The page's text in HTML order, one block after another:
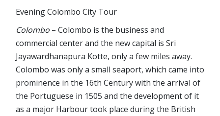
Evening Colombo City Tour
Colombo – Colombo is the business and
commercial center and the new capital is Sri
Jayawardhanapura Kotte, only a few miles away.
Colombo was only a small seaport, which came into
prominence in the 16th Century with the arrival of
the Portuguese in 1505 and the development of it
as a major Harbour took place during the British